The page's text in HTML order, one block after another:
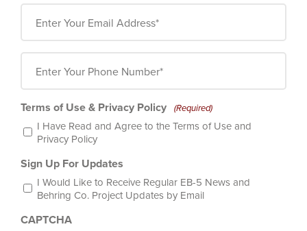
Email
(Required)
Phone
Number
(Required)
Terms of Use & Privacy Policy (Required)
I Have Read and Agree to theTerms of Useand
Privacy Policy
Sign Up For Updates
I Would Like to Receive Regular EB-5 News and
Behring Co. Project Updates by Email
CAPTCHA